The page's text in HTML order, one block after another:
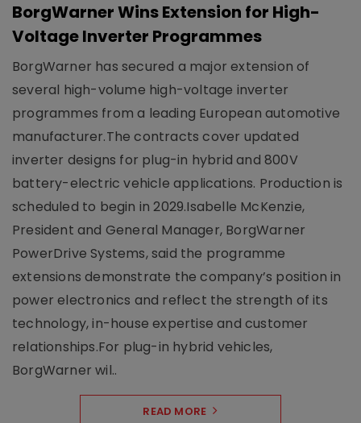
BorgWarner Wins Extension for High-
Voltage Inverter Programmes
BorgWarner has secured a major extension of
several high-volume high-voltage inverter
programmes from a leading European automotive
manufacturer.The contracts cover updated
inverter designs for plug-in hybrid and 800V
battery-electric vehicle applications. Production is
scheduled to begin in 2029.Isabelle McKenzie,
President and General Manager, BorgWarner
PowerDrive Systems, said the programme
extensions demonstrate the company’s position in
power electronics and reflect the strength of its
technology, in-house expertise and customer
relationships.For plug-in hybrid vehicles,
BorgWarner wil..
READ MORE